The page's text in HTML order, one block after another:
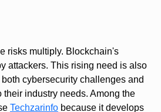
risks multiply. Blockchain's
attackers. This rising need is also
cybersecurity challenges and
industry needs. Among the
Techzarinfo because it develops